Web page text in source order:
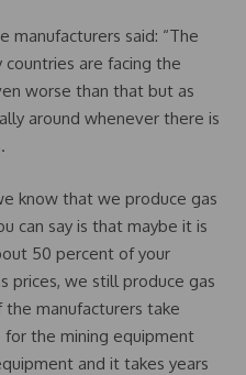
manufacturers said: “The
countries are facing the
worse than that but as
around whenever there is
know that we produce gas
can say is that maybe it is
50 percent of your
prices, we still produce gas
the manufacturers take
the mining equipment
and it takes years